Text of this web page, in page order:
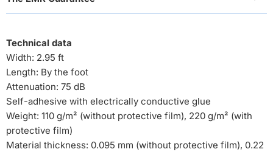
Technical data
Width: 2.95 ft
Length: By the foot
Attenuation: 75 dB
Self-adhesive with electrically conductive glue
Weight: 110 g/m² (without protective film), 220 g/m² (with
protective film)
Material thickness: 0.095 mm (without protective film), 0.22